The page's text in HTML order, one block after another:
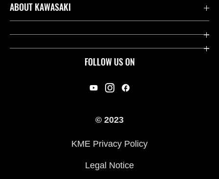
FOLLOW US ON
Contact us
Useful Links
ABOUT KAWASAKI
Company
© 2023
KME Privacy Policy
Legal Notice